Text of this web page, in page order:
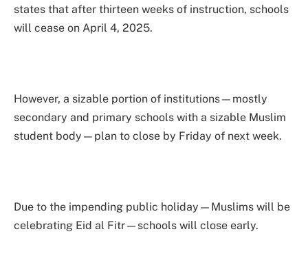
states that after thirteen weeks of instruction, schools
will cease on April 4, 2025.
However, a sizable portion of institutions—mostly
secondary and primary schools with a sizable Muslim
student body—plan to close by Friday of next week.
Due to the impending public holiday—Muslims will be
celebrating Eid al Fitr—schools will close early.